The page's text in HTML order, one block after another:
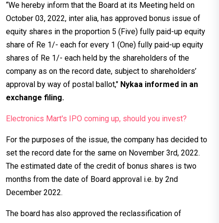
“We hereby inform that the Board at its Meeting held on
October 03, 2022, inter alia, has approved bonus issue of
equity shares in the proportion 5 (Five) fully paid-up equity
share of Re 1/- each for every 1 (One) fully paid-up equity
shares of Re 1/- each held by the shareholders of the
company as on the record date, subject to shareholders’
approval by way of postal ballot," Nykaa informed in an
exchange filing.
Electronics Mart's IPO coming up, should you invest?
For the purposes of the issue, the company has decided to
set the record date for the same on November 3rd, 2022.
The estimated date of the credit of bonus shares is two
months from the date of Board approval i.e. by 2nd
December 2022.
The board has also approved the reclassification of